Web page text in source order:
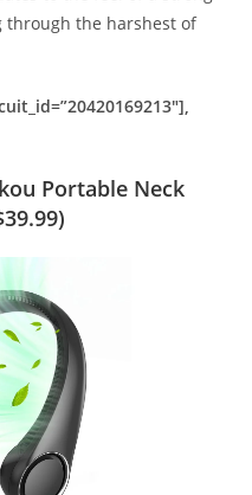
the harshest of
Portable Neck